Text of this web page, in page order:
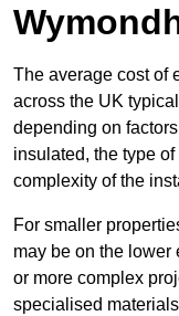
The average cost of
across the UK
depending on
insulated, the type
complexity of the
For smaller
may be on the lower
or more complex
specialised